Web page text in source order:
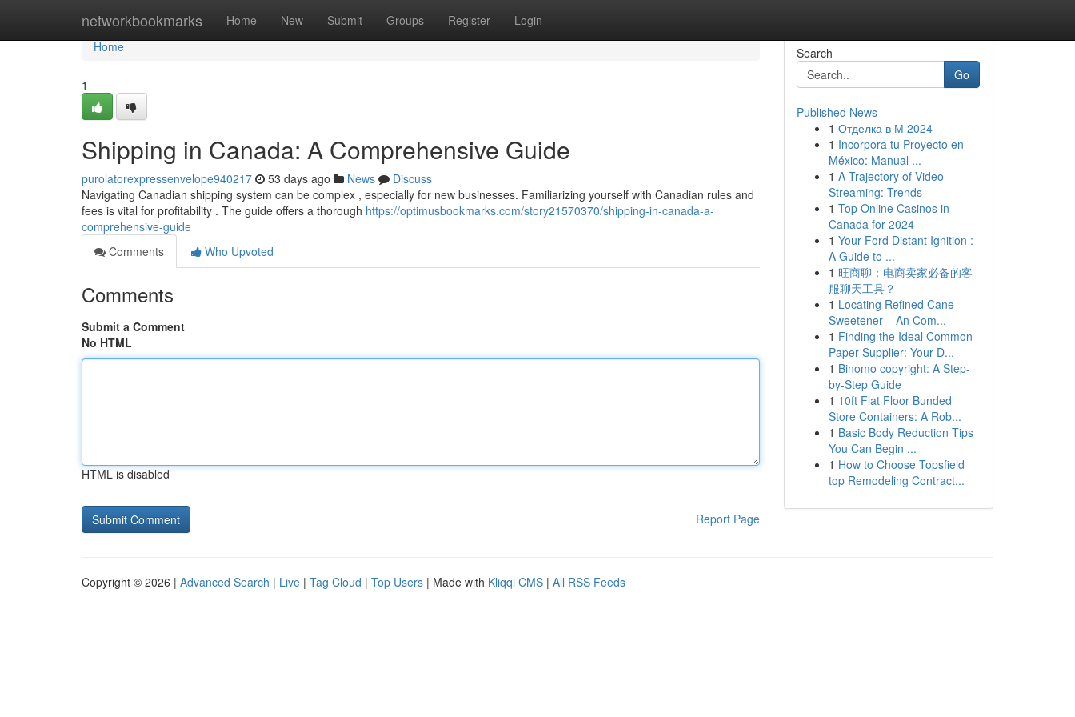
networkbookmarks Home New Submit Groups Register Login
Home
Home
1
Shipping in Canada: A Comprehensive Guide
purolatorexpressenvelope940217 53 days ago News
Discuss
Navigating Canadian shipping system can be complex , especially for new businesses. Familiarizing yourself with Canadian rules and
fees is vital for profitability . The guide offers a thorough https://optimusbookmarks.com/story21570370/shipping-in-canada-a-
comprehensive-guide
Comments
Who Upvoted
Comments
Submit a Comment
No HTML
HTML is disabled
Report Page
Search
Go
Published News
1 Отделка в М 2024
1 Incorpora tu Proyecto en
México: Manual ...
1 A Trajectory of Video
Streaming: Trends
1 Top Online Casinos in
Canada for 2024
1 Your Ford Distant Ignition :
A Guide to ...
1 旺商聊：电商卖家必备的客
服聊天工具？
1 Locating Refined Cane
Sweetener – An Com...
1 Finding the Ideal Common
Paper Supplier: Your D...
1 Binomo copyright: A Step-
by-Step Guide
1 10ft Flat Floor Bunded
Store Containers: A Rob...
1 Basic Body Reduction Tips
You Can Begin ...
1 How to Choose Topsfield
top Remodeling Contract...
Copyright © 2026 | Advanced Search | Live | Tag Cloud | Top Users | Made with Kliqqi CMS | All RSS Feeds